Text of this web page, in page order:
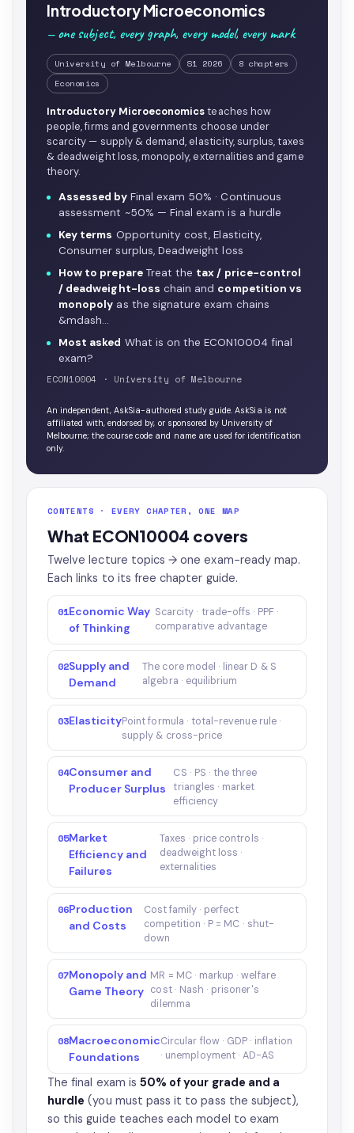
Introductory Microeconomics
— one subject, every graph, every model, every mark
University of Melbourne S1 2026
8 chapters
Economics
Introductory Microeconomicsteaches how
people, firms and governments choose under
scarcity — supply & demand, elasticity, surplus, taxes
& deadweight loss, monopoly, externalities and game
theory.
Assessed byFinal exam 50% · Continuous
assessment ~50% — Final exam is a hurdle
Key terms Opportunity cost, Elasticity,
Consumer surplus, Deadweight loss
How to prepareTreat the tax / price-control
/ deadweight-loss chain and competition vs
monopoly as the signature exam chains
&mdash…
Most asked What is on the ECON10004 final
exam?
ECON10004 · University of Melbourne
An independent, AskSia-authored study guide. AskSia is not
affiliated with, endorsed by, or sponsored by University of
Melbourne; the course code and name are used for identification
only.
CONTENTS · EVERY CHAPTER, ONE MAP
What ECON10004 covers
Twelve lecture topics → one exam-ready map.
Each links to its free chapter guide.
01Economic Way
of Thinking
Scarcity · trade-offs · PPF ·
comparative advantage
02Supply and
Demand
The core model · linear D & S
algebra · equilibrium
03ElasticityPoint formula · total-revenue rule ·
supply & cross-price
04Consumer and
Producer Surplus
CS · PS · the three
triangles · market
efficiency
05Market
Efficiency and
Failures
Taxes · price controls ·
deadweight loss ·
externalities
06Production
and Costs
Cost family · perfect
competition · P = MC · shut-
down
07Monopoly and
Game Theory
MR = MC · markup · welfare
cost · Nash · prisoner's
dilemma
08Macroeconomic
Foundations
Circular flow · GDP · inflation
· unemployment · AD-AS
The final exam is 50% of your grade and a
hurdle (you must pass it to pass the subject),
so this guide teaches each model to exam